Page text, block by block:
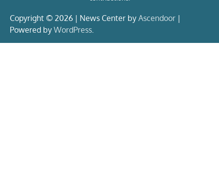
Copyright © 2026 | News Center by Ascendoor |
Powered by WordPress.